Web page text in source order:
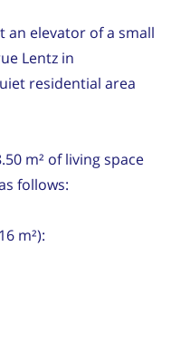
an elevator of a small
Lentz in
residential area
m² of living space
follows:
m²):